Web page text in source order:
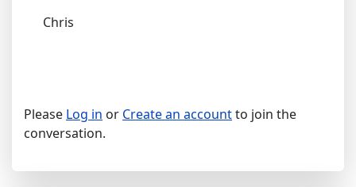
Chris
Please Log in or Create an accountto join the
conversation.